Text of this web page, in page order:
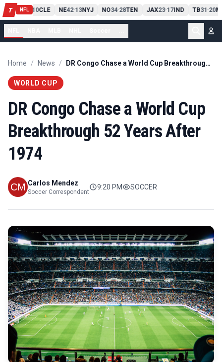
T NFL
PIT13 10CLE NE42-13NYJ NO34-28TEN JAX23-17IND TB31-20
Home / News / DR Congo Chase a World Cup Breakthrough 52 Years After 1974
WORLD CUP
DR Congo Chase a World Cup
Breakthrough 52 Years After
1974
Carlos Mendez
Soccer Correspondent
9:20 PM SOCCER